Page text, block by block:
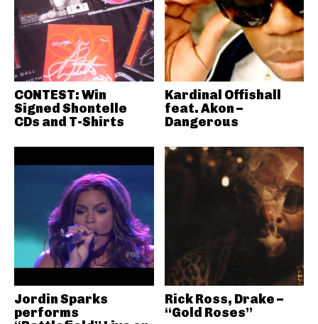
CONTEST: Win
Signed Shontelle
CDs and T-Shirts
Kardinal Offishall
feat. Akon –
Dangerous
Jordin Sparks
performs
Rick Ross, Drake –
“Gold Roses”